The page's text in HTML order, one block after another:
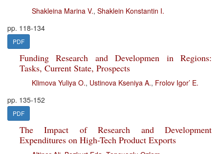
Shakleina Marina V., Shaklein Konstantin I.
pp. 118-134
PDF
Funding Research and Developmen in Regions:
Tasks, Current State, Prospects
Klimova Yuliya O., Ustinova Kseniya A., Frolov Igor’ E.
pp. 135-152
PDF
The Impact of Research and Development
Expenditures on High-Tech Product Exports